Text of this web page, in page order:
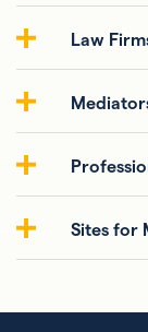
Law
Sites for